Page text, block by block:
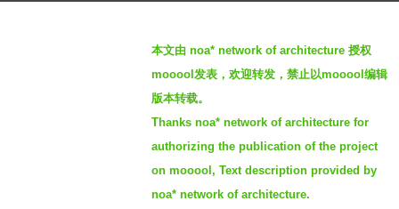
本文由 noa* network of architecture 授权
mooool发表，欢迎转发，禁止以mooool编辑
版本转载。
Thanks noa* network of architecture for
authorizing the publication of the project
on mooool, Text description provided by
noa* network of architecture.